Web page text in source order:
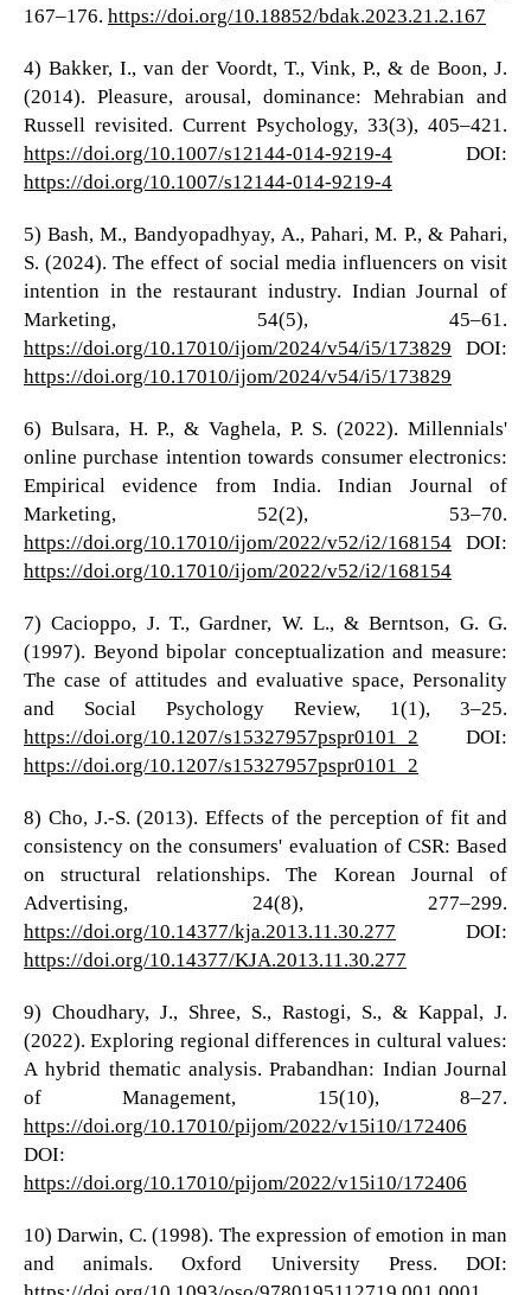
167–176. https://doi.org/10.18852/bdak.2023.21.2.167
4) Bakker, I., van der Voordt, T., Vink, P., & de Boon, J.
(2014). Pleasure, arousal, dominance: Mehrabian and
Russell revisited. Current Psychology, 33(3), 405–421.
https://doi.org/10.1007/s12144-014-9219-4DOI:
https://doi.org/10.1007/s12144-014-9219-4
5) Bash, M., Bandyopadhyay, A., Pahari, M. P., & Pahari,
S. (2024). The effect of social media influencers on visit
intention in the restaurant industry. Indian Journal of
Marketing, 54(5), 45–61.
https://doi.org/10.17010/ijom/2024/v54/i5/173829 DOI:
https://doi.org/10.17010/ijom/2024/v54/i5/173829
6) Bulsara, H. P., & Vaghela, P. S. (2022). Millennials'
online purchase intention towards consumer electronics:
Empirical evidence from India. Indian Journal of
Marketing, 52(2), 53–70.
https://doi.org/10.17010/ijom/2022/v52/i2/168154DOI:
https://doi.org/10.17010/ijom/2022/v52/i2/168154
7) Cacioppo, J. T., Gardner, W. L., & Berntson, G. G.
(1997). Beyond bipolar conceptualization and measure:
The case of attitudes and evaluative space, Personality
and Social Psychology Review, 1(1), 3–25.
https://doi.org/10.1207/s15327957pspr0101_2 DOI:
https://doi.org/10.1207/s15327957pspr0101_2
8) Cho, J.-S. (2013). Effects of the perception of fit and
consistency on the consumers' evaluation of CSR: Based
on structural relationships. The Korean Journal of
Advertising, 24(8), 277–299.
https://doi.org/10.14377/kja.2013.11.30.277 DOI:
https://doi.org/10.14377/KJA.2013.11.30.277
9) Choudhary, J., Shree, S., Rastogi, S., & Kappal, J.
(2022). Exploring regional differences in cultural values:
A hybrid thematic analysis. Prabandhan: Indian Journal
of Management, 15(10), 8–27.
https://doi.org/10.17010/pijom/2022/v15i10/172406
DOI:
https://doi.org/10.17010/pijom/2022/v15i10/172406
10) Darwin, C. (1998). The expression of emotion in man
and animals. Oxford University Press. DOI:
https://doi.org/10.1093/oso/9780195112719.001.0001